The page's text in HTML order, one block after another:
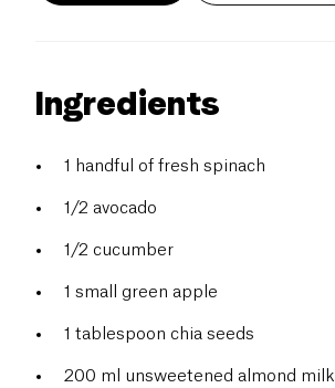
Ingredients
1 handful of fresh spinach
1/2 avocado
1/2 cucumber
1 small green apple
1 tablespoon chia seeds
200 ml unsweetened almond milk